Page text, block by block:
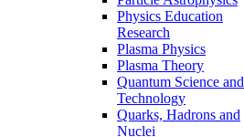
Physics Education
Research
Plasma Physics
Plasma Theory
Quantum Science and
Technology
Quarks, Hadrons and
Nuclei